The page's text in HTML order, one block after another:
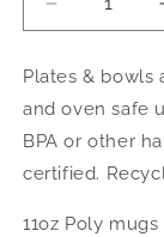
Decrease
quantity
for
Hanukkah
Dinnerware
Plates & bowls
and oven safe
BPA or other
certified.
11oz Poly